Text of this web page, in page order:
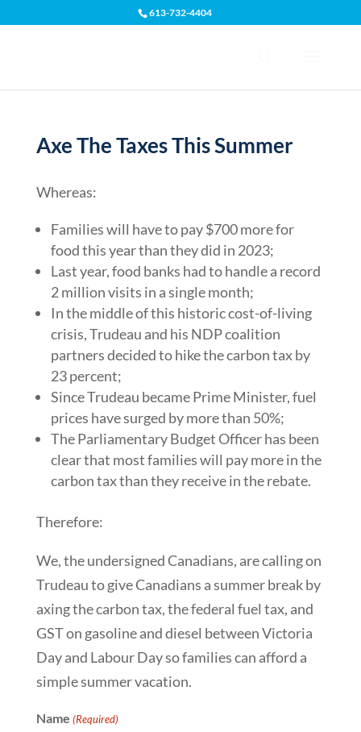
613-732-4404
Axe The Taxes This Summer
Whereas:
Families will have to pay $700 more for
food this year than they did in 2023;
Last year, food banks had to handle a record
2 million visits in a single month;
In the middle of this historic cost-of-living
crisis, Trudeau and his NDP coalition
partners decided to hike the carbon tax by
23 percent;
Since Trudeau became Prime Minister, fuel
prices have surged by more than 50%;
The Parliamentary Budget Officer has been
clear that most families will pay more in the
carbon tax than they receive in the rebate.
Therefore:
We, the undersigned Canadians, are calling on
Trudeau to give Canadians a summer break by
axing the carbon tax, the federal fuel tax, and
GST on gasoline and diesel between Victoria
Day and Labour Day so families can afford a
simple summer vacation.
Name (Required)